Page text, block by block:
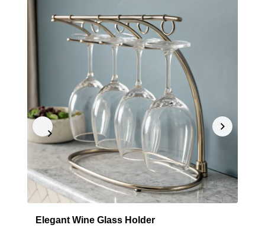
Elegant Wine Glass Holder